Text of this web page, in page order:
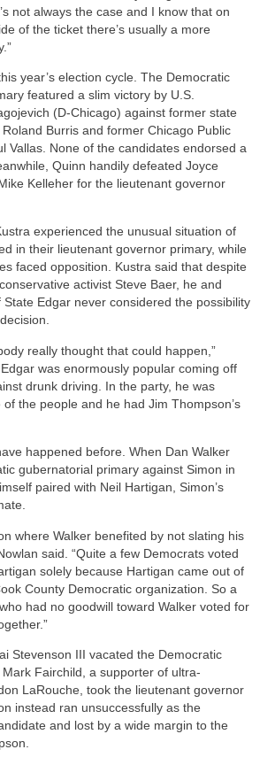
not always the case and I know that on
of the ticket there’s usually a more
year’s election cycle. The Democratic
featured a slim victory by U.S.
(D-Chicago) against former state
Burris and former Chicago Public
Vallas. None of the candidates endorsed a
Quinn handily defeated Joyce
Kelleher for the lieutenant governor
experienced the unusual situation of
in their lieutenant governor primary, while
faced opposition. Kustra said that despite
activist Steve Baer, he and
Edgar never considered the possibility
really thought that could happen,”
was enormously popular coming off
drunk driving. In the party, he was
the people and he had Jim Thompson’s
happened before. When Dan Walker
gubernatorial primary against Simon in
paired with Neil Hartigan, Simon’s
where Walker benefited by not slating his
said. “Quite a few Democrats voted
solely because Hartigan came out of
County Democratic organization. So a
had no goodwill toward Walker voted for
Stevenson III vacated the Democratic
Fairchild, a supporter of ultra-
LaRouche, took the lieutenant governor
instead ran unsuccessfully as the
and lost by a wide margin to the